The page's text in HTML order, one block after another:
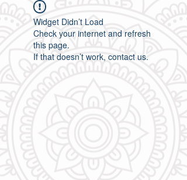
Widget Didn’t Load
Check your internet and refresh
this page.
If that doesn’t work, contact us.